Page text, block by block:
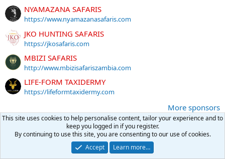
NYAMAZANA SAFARIS
https://www.nyamazanasafaris.com
JKO HUNTING SAFARIS
https://jkosafaris.com
MBIZI SAFARIS
http://www.mbizisafariszambia.com
LIFE-FORM TAXIDERMY
https://lifeformtaxidermy.com
More sponsors
Latest posts
Snap Caps for Doubles
This site uses cookies to help personalise content, tailor your experience and to
keep you logged in if you register.
By continuing to use this site, you are consenting to our use of cookies.
Accept
Learn more…